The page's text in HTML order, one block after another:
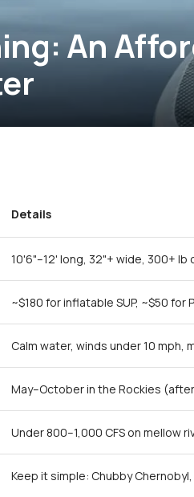
An
Details
10'6"–12' long, 32"+ wide, 300+ lb
~$180 for inflatable SUP, ~$50 for
Calm water, winds under 10 mph,
May–October in the Rockies
Under 800–1,000 CFS on mellow
Keep it simple: Chubby